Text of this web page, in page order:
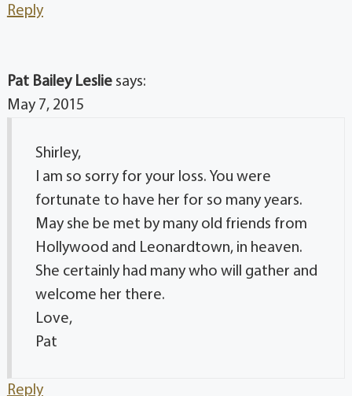
Reply
Pat Bailey Leslie says:
May 7, 2015
Shirley,
I am so sorry for your loss. You were
fortunate to have her for so many years.
May she be met by many old friends from
Hollywood and Leonardtown, in heaven.
She certainly had many who will gather and
welcome her there.
Love,
Pat
Reply